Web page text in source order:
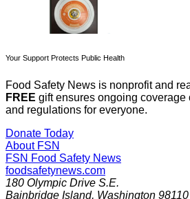
Your Support Protects Public Health
Food Safety News is nonprofit and
FREE gift ensures ongoing coverage
and regulations for everyone.
Donate Today
About FSN
FSN Food Safety News
foodsafetynews.com
180 Olympic Drive S.E.
Bainbridge Island, Washington 98110